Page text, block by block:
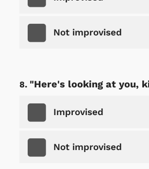
Not improvised
"Here's looking at you,
Improvised
Not improvised